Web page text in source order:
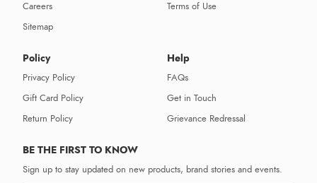
Careers
Sitemap
Terms of Use
Policy
Privacy Policy
Gift Card Policy
Return Policy
Help
FAQs
Get in Touch
Grievance Redressal
BE THE FIRST TO KNOW
Sign up to stay updated on new products, brand stories and events.